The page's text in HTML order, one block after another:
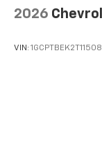
With
listen to
2026
VIN: